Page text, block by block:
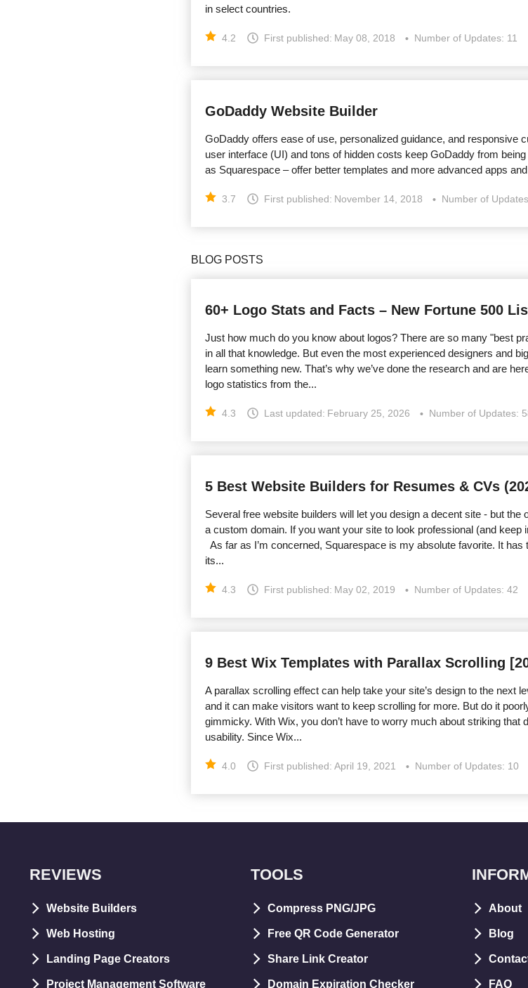
in select countries.
4.2 First published: May 08, 2018 Number of Updates: 11
GoDaddy Website Builder
GoDaddy offers ease of use, personalized guidance, and responsive
user interface (UI) and tons of hidden costs keep GoDaddy from
as Squarespace – offer better templates and more advanced apps
3.7 First published: November 14, 2018 Number of
BLOG POSTS
60+ Logo Stats and Facts – New Fortune 500
Just how much do you know about logos? There are so many "best
in all that knowledge. But even the most experienced designers and
learn something new. That’s why we’ve done the research and are
logo statistics from the...
4.3 Last updated: February 25, 2026 Number of Updates:
5 Best Website Builders for Resumes & CVs
Several free website builders will let you design a decent site - but the
a custom domain. If you want your site to look professional (and keep
As far as I’m concerned, Squarespace is my absolute favorite. It
its...
4.3 First published: May 02, 2019 Number of Updates: 42
9 Best Wix Templates with Parallax Scrolling
A parallax scrolling effect can help take your site’s design to the next
and it can make visitors want to keep scrolling for more. But do it
gimmicky. With Wix, you don’t have to worry much about striking that
usability. Since Wix...
4.0 First published: April 19, 2021 Number of Updates: 10
REVIEWS
Website Builders
Web Hosting
Landing Page Creators
Project Management Software
TOOLS
Compress PNG/JPG
Free QR Code Generator
Share Link Creator
Domain Expiration Checker
About
Blog
FAQ